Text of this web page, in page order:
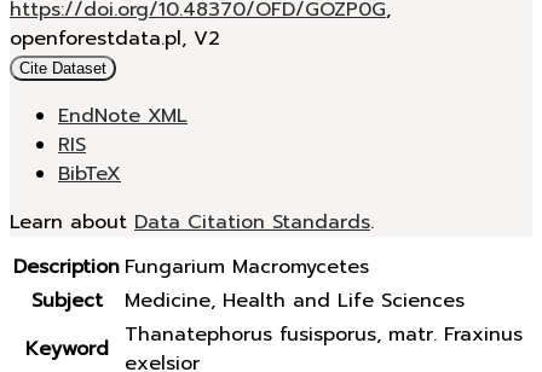
https://doi.org/10.48370/OFD/GOZP0G,
openforestdata.pl, V2
Cite Dataset
EndNote XML
RIS
BibTeX
Learn about Data Citation Standards.
Description Fungarium Macromycetes
Subject
Medicine, Health and Life Sciences
Keyword
Thanatephorus fusisporus, matr. Fraxinus
exelsior